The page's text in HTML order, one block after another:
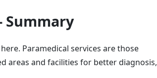
Summary
Paramedical services are those
areas and facilities for better diagnosis,